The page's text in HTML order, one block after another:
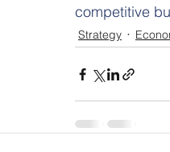
competitive
Strategy